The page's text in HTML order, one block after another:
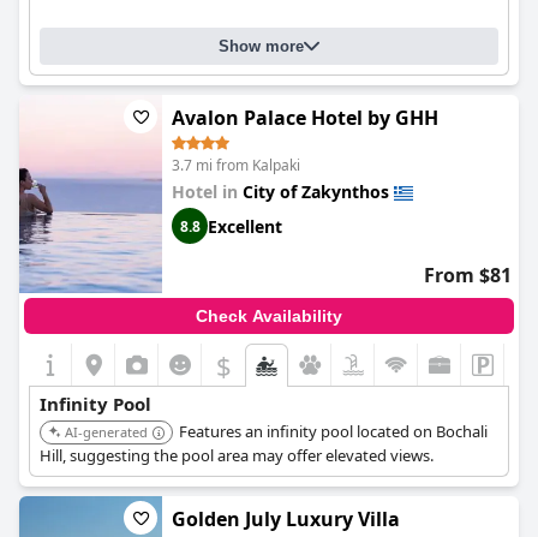
Show more
Avalon Palace Hotel by GHH
3.7 mi from Kalpaki
Hotel in City of Zakynthos
8.8 Excellent
From $81
Check Availability
$
Infinity Pool
AI-generated
Features an infinity pool located on Bochali
Hill, suggesting the pool area may offer elevated views.
Golden July Luxury Villa